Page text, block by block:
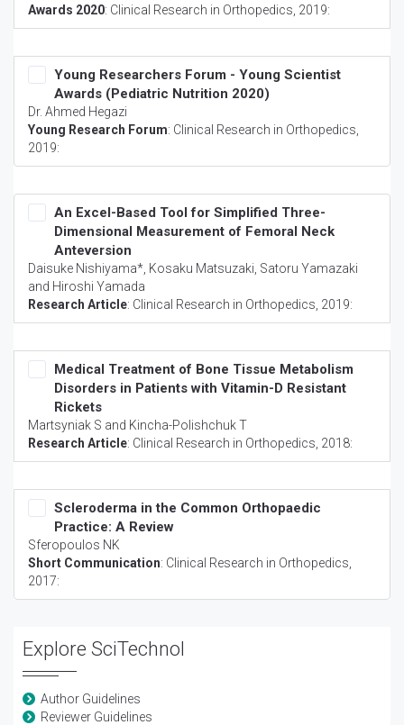
Awards 2020: Clinical Research in Orthopedics , 2019:
Young Researchers Forum - Young Scientist
Awards (Pediatric Nutrition 2020)
Dr. Ahmed Hegazi
Young Research Forum: Clinical Research in Orthopedics
2019:
An Excel-Based Tool for Simplified Three-
Dimensional Measurement of Femoral Neck
Anteversion
Daisuke Nishiyama*, Kosaku Matsuzaki, Satoru Yamazaki
and Hiroshi Yamada
Research Article: Clinical Research in Orthopedics , 2019:
Medical Treatment of Bone Tissue Metabolism
Disorders in Patients with Vitamin-D Resistant
Rickets
Martsyniak S and Kincha-Polishchuk T
Research Article: Clinical Research in Orthopedics , 2018:
Scleroderma in the Common Orthopaedic
Practice: A Review
Sferopoulos NK
Short Communication: Clinical Research in Orthopedics
2017:
Explore SciTechnol
Author Guidelines
Reviewer Guidelines